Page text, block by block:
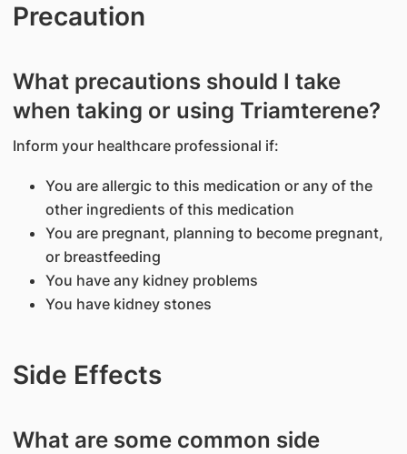
Precaution
What precautions should I take
when taking or using Triamterene?
Inform your healthcare professional if:
You are allergic to this medication or any of the
other ingredients of this medication
You are pregnant, planning to become pregnant,
or breastfeeding
You have any kidney problems
You have kidney stones
Side Effects
What are some common side